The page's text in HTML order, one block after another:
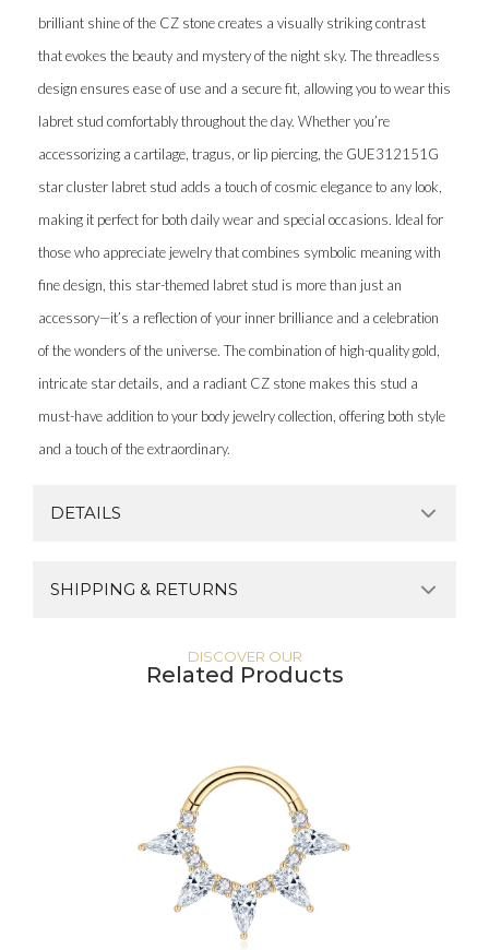
brilliant shine of the CZ stone creates a visually striking contrast
that evokes the beauty and mystery of the night sky. The threadless
design ensures ease of use and a secure fit, allowing you to wear this
labret stud comfortably throughout the day. Whether you’re
accessorizing a cartilage, tragus, or lip piercing, the GUE312151G
star cluster labret stud adds a touch of cosmic elegance to any look,
making it perfect for both daily wear and special occasions. Ideal for
those who appreciate jewelry that combines symbolic meaning with
fine design, this star-themed labret stud is more than just an
accessory—it’s a reflection of your inner brilliance and a celebration
of the wonders of the universe. The combination of high-quality gold,
intricate star details, and a radiant CZ stone makes this stud a
must-have addition to your body jewelry collection, offering both style
and a touch of the extraordinary.
DETAILS
SHIPPING & RETURNS
DISCOVER OUR
Related Products